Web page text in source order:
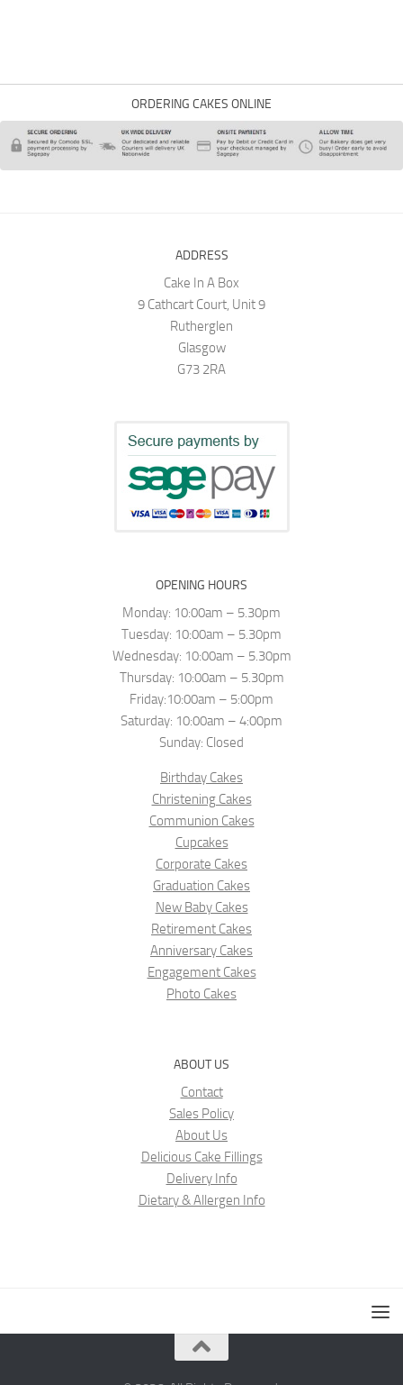
ORDERING CAKES ONLINE
ADDRESS
Cake In A Box
9 Cathcart Court, Unit 9
Rutherglen
Glasgow
G73 2RA
OPENING HOURS
Monday: 10:00am – 5.30pm
Tuesday: 10:00am – 5.30pm
Wednesday: 10:00am – 5.30pm
Thursday: 10:00am – 5.30pm
Friday:10:00am – 5:00pm
Saturday: 10:00am – 4:00pm
Sunday: Closed
Birthday Cakes
Christening Cakes
Communion Cakes
Cupcakes
Corporate Cakes
Graduation Cakes
New Baby Cakes
Retirement Cakes
Anniversary Cakes
Engagement Cakes
Photo Cakes
ABOUT US
Contact
Sales Policy
About Us
Delicious Cake Fillings
Delivery Info
Dietary & Allergen Info